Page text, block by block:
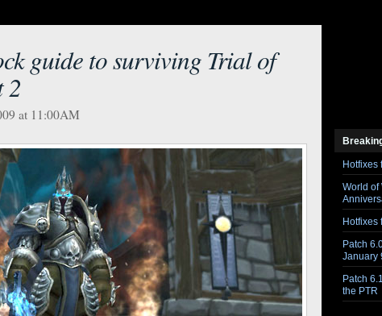
guide to surviving Trial of
2
at 11:00AM
Hotfixes
World of
Hotfixes
Patch
January
Patch
the PTR